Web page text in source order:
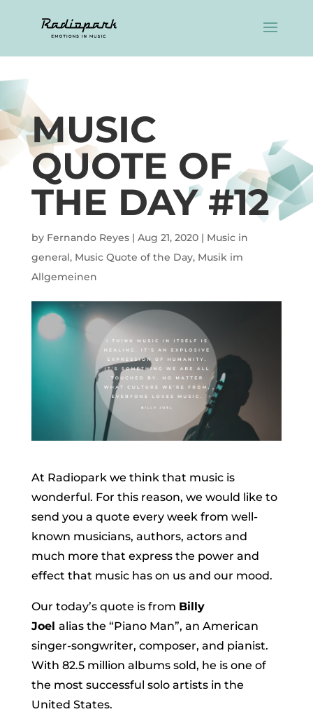
MUSIC
QUOTE OF
THE DAY #12
by Fernando Reyes| Aug 21, 2020| Music in
general, Music Quote of the Day, Musik im
Allgemeinen
At Radiopark we think that music is
wonderful. For this reason, we would like to
send you a quote every week from well-
known musicians, authors, actors and
much more that express the power and
effect that music has on us and our mood.
Our today’s quote is from Billy
Joel alias the “Piano Man”, an American
singer-songwriter, composer, and pianist.
With 82.5 million albums sold, he is one of
the most successful solo artists in the
United States.